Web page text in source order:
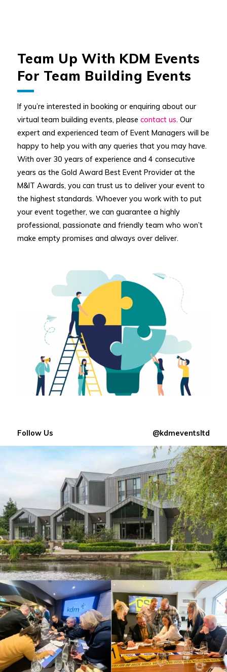
Team Up With KDM Events
For Team Building Events
If you’re interested in booking or enquiring about our
virtual team building events, please contact us. Our
expert and experienced team of Event Managers will be
happy to help you with any queries that you may have.
With over 30 years of experience and 4 consecutive
years as the Gold Award Best Event Provider at the
M&IT Awards, you can trust us to deliver your event to
the highest standards. Whoever you work with to put
your event together, we can guarantee a highly
professional, passionate and friendly team who won’t
make empty promises and always over deliver.
Follow Us @kdmeventsltd